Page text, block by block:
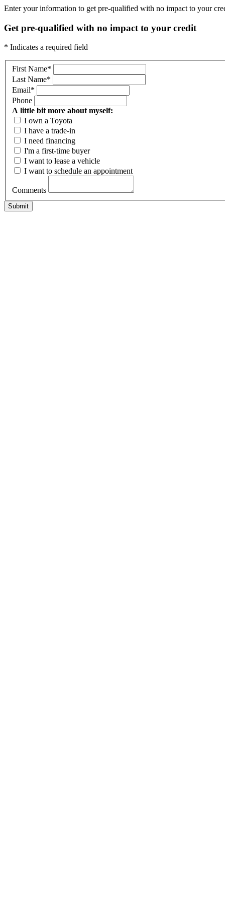
Enter your information to get pre-qualified with no impact to your
Get pre-qualified with no impact to your credit
* Indicates a required field
First Name*
Last Name*
Email*
Phone
A little bit more about myself:
I own a Toyota
I have a trade-in
I need financing
I'm a first-time buyer
I want to lease a vehicle
I want to schedule an appointment
Comments
Submit